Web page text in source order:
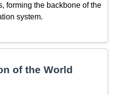
forming the backbone of the
system.
of the World